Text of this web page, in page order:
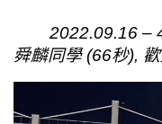
2022.09.16 –
舜麟同學 (66秒),